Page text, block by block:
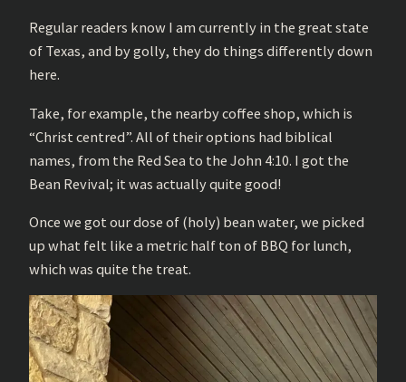
Regular readers know I am currently in the great state
of Texas, and by golly, they do things differently down
here.
Take, for example, the nearby coffee shop, which is
“Christ centred”. All of their options had biblical
names, from the Red Sea to the John 4:10. I got the
Bean Revival; it was actually quite good!
Once we got our dose of (holy) bean water, we picked
up what felt like a metric half ton of BBQ for lunch,
which was quite the treat.